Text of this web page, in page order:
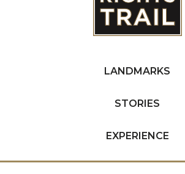
LANDMARKS
STORIES
EXPERIENCE